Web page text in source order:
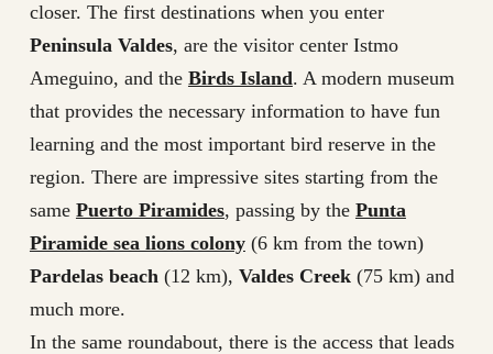
closer. The first destinations when you enter
Peninsula Valdes, are the visitor center Istmo
Ameguino, and the Birds Island. A modern museum
that provides the necessary information to have fun
learning and the most important bird reserve in the
region. There are impressive sites starting from the
same Puerto Piramides, passing by the Punta
Piramide sea lions colony(6 km from the town)
Pardelas beach(12 km), Valdes Creek(75 km) and
much more.
In the same roundabout, there is the access that leads